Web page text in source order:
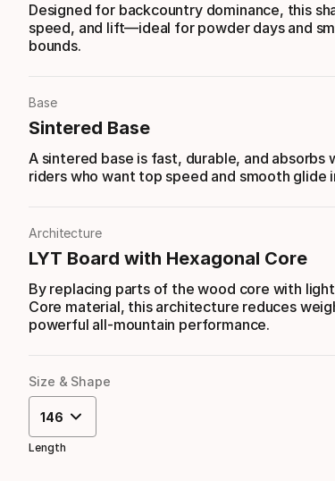
Designed for backcountry dominance, this
speed, and lift—ideal for powder days and
bounds.
Base
Sintered Base
A sintered base is fast, durable, and
riders who want top speed and smooth glide
Architecture
LYT Board with Hexagonal Core
By replacing parts of the wood core with
Core material, this architecture reduces
powerful all-mountain performance.
Size & Shape
146
Length